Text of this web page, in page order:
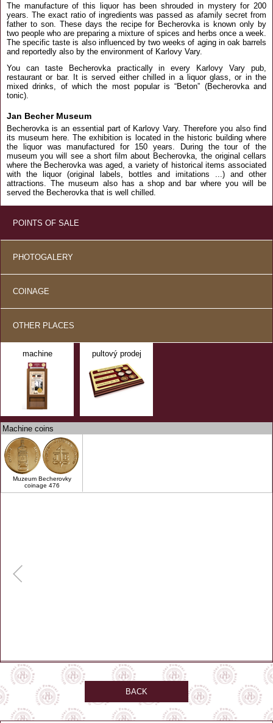
The manufacture of this liquor has been shrouded in mystery for 200
years. The exact ratio of ingredients was passed as afamily secret from
father to son. These days the recipe for Becherovka is known only by
two people who are preparing a mixture of spices and herbs once a week.
The specific taste is also influenced by two weeks of aging in oak barrels
and reportedly also by the environment of Karlovy Vary.
You can taste Becherovka practically in every Karlovy Vary pub,
restaurant or bar. It is served either chilled in a liquor glass, or in the
mixed drinks, of which the most popular is “Beton” (Becherovka and
tonic).
Jan Becher Museum
Becherovka is an essential part of Karlovy Vary. Therefore you also find
its museum here. The exhibition is located in the historic building where
the liquor was manufactured for 150 years. During the tour of the
museum you will see a short film about Becherovka, the original cellars
where the Becherovka was aged, a variety of historical items associated
with the liquor (original labels, bottles and imitations ...) and other
attractions. The museum also has a shop and bar where you will be
served the Becherovka that is well chilled.
POINTS OF SALE
PHOTOGALERY
COINAGE
OTHER PLACES
machine pultový prodej
Machine coins
Muzeum Becherovky
coinage 476
GPS: 50.23, 12.86694 Zobrazit na mapě
BACK